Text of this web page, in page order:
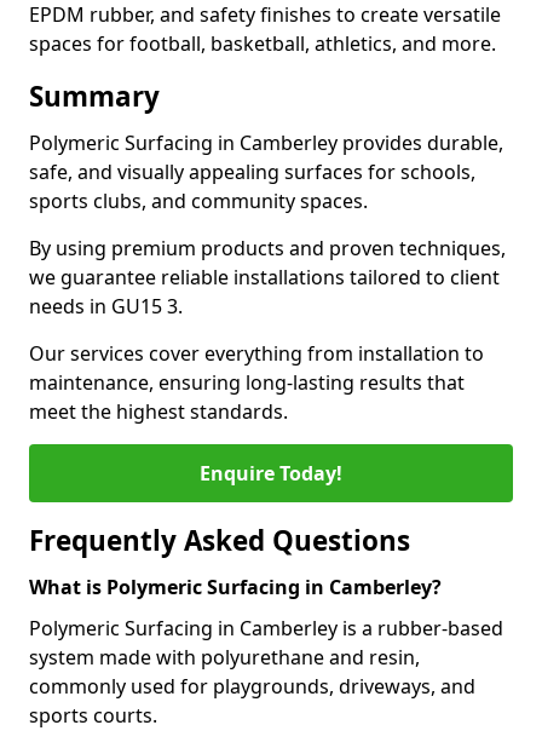
EPDM rubber, and safety finishes to create versatile
spaces for football, basketball, athletics, and more.
Summary
Polymeric Surfacing in Camberley provides durable,
safe, and visually appealing surfaces for schools,
sports clubs, and community spaces.
By using premium products and proven techniques,
we guarantee reliable installations tailored to client
needs in GU15 3.
Our services cover everything from installation to
maintenance, ensuring long-lasting results that
meet the highest standards.
Enquire Today!
Frequently Asked Questions
What is Polymeric Surfacing in Camberley?
Polymeric Surfacing in Camberley is a rubber-based
system made with polyurethane and resin,
commonly used for playgrounds, driveways, and
sports courts.